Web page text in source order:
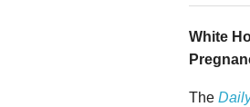
White
The